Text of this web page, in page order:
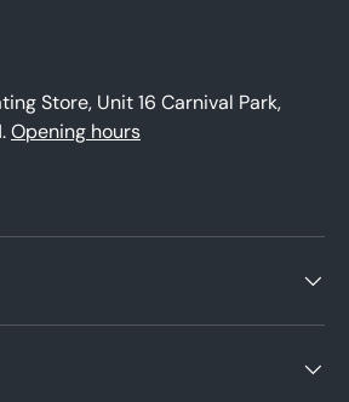
Store, Unit 16 Carnival Park,
Opening hours